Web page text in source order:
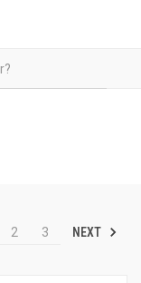
2 3 NEXT